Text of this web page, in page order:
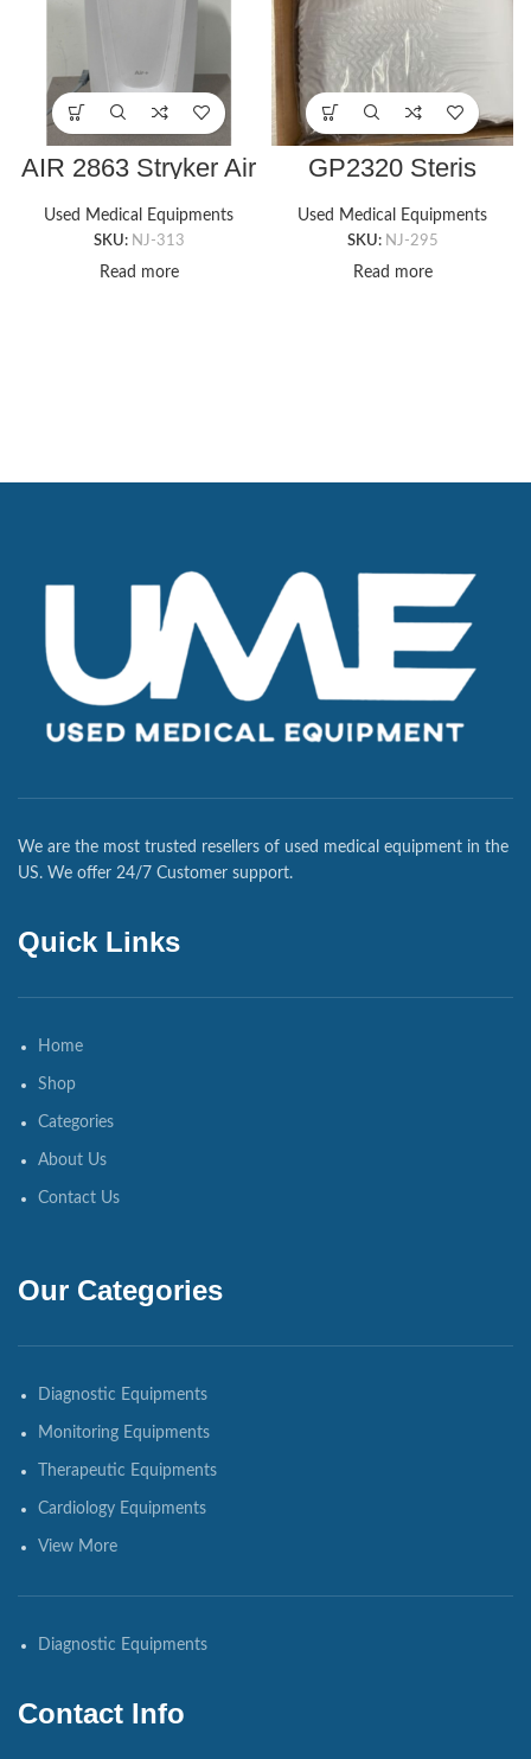
AIR 2863 Stryker Air
Mattress Pump
Used Medical Equipments
SKU: NJ-313
Read more
GP2320 Steris
Pad (6″ x 20″ x .5″)
Used Medical Equipments
SKU: NJ-295
Read more
We are the most trusted resellers of used medical equipment in the
US. We offer 24/7 Customer support.
Quick Links
Home
Shop
Categories
About Us
Contact Us
Our Categories
Diagnostic Equipments
Monitoring Equipments
Therapeutic Equipments
Cardiology Equipments
View More
Diagnostic Equipments
Contact Info